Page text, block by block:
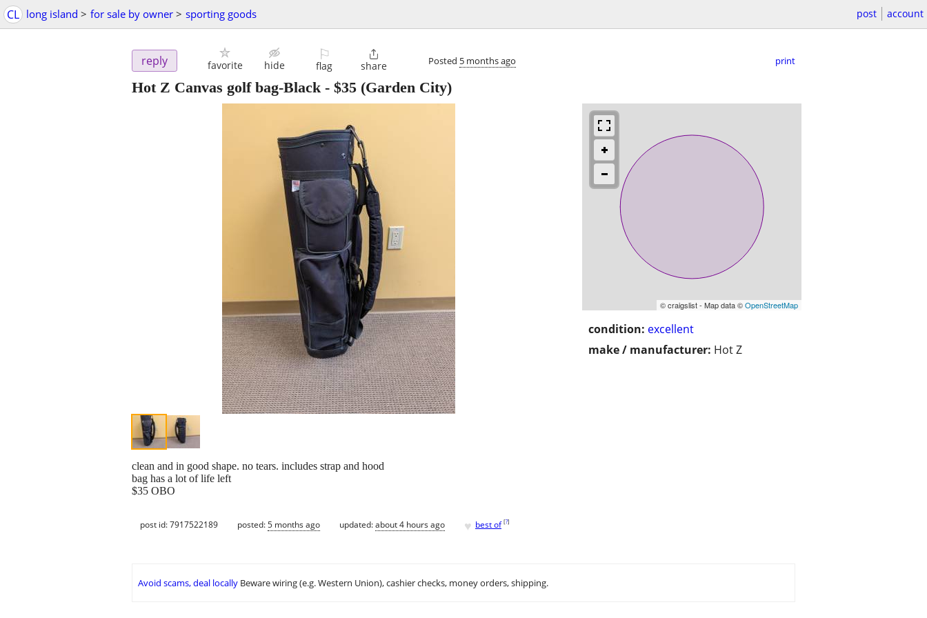
CL long island > for sale by owner > sporting goods post account
reply favorite hide
⚐
flag

share Posted 5 months ago print
Hot Z Canvas golf bag-Black- $35 (Garden City)
© craigslist - Map data ©OpenStreetMap
condition: excellent
make / manufacturer: Hot Z
clean and in good shape. no tears. includes strap and hood
bag has a lot of life left
$35 OBO
post id: 7917522189 posted:5 months ago updated:about 4 hours ago ♥ best of [?]
Avoid scams, deal locally Beware wiring (e.g. Western Union), cashier checks, money orders, shipping.